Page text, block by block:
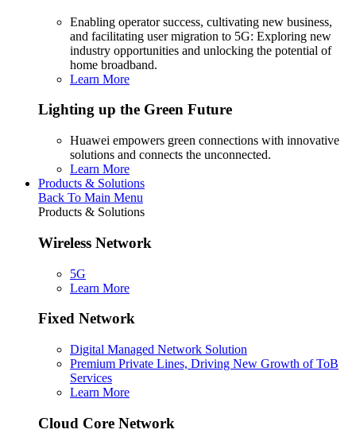
Enabling operator success, cultivating new business,
and facilitating user migration to 5G: Exploring new
industry opportunities and unlocking the potential of
home broadband.
Learn More
Lighting up the Green Future
Huawei empowers green connections with innovative
solutions and connects the unconnected.
Learn More
Products & Solutions
Back To Main Menu
Products & Solutions
Wireless Network
5G
Learn More
Fixed Network
Digital Managed Network Solution
Premium Private Lines, Driving New Growth of ToB
Services
Learn More
Cloud Core Network